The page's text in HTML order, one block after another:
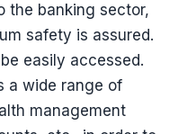
the banking sector,
safety is assured.
easily accessed.
a wide range of
management